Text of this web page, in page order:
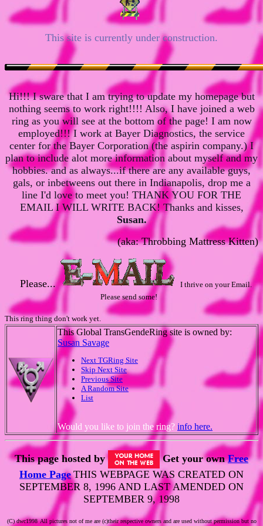
This site is currently under construction.
Hi!!! I sware that I am trying to update my homepage but
nothing seems to work right!!!! Also, I have joined a web
ring as you will see at the bottom of the page! I am now
employed!!! I work at Bayer Diagnostics, the service
center for the Bayer Corporation (the aspirin company.) I
plan to include alot more information about myself and my
hobbies. and as always...if there are any available guys,
gals, or inbetweens out there in Indianapolis, drop me a
line I'd love to meet you! THANK YOU FOR THE
EMAIL I WILL WRITE BACK! Thanks and kisses,
Susan.
(aka: Throbbing Mattress Kitten)
Please...
I thrive on your Email.
Please send some!
This ring thing don't work yet.
This Global TransGendeRing site is owned by:
Susan Savage
Next TGRing Site
Skip Next Site
Previous Site
A Random Site
List
Would you like to join the ring? info here.
This page hosted by Get your ownFree
Home Page THIS WEBPAGE WAS CREATED ON
SEPTEMBER 8, 1996 AND LAST AMENDED ON
SEPTEMBER 9, 1998
(C) dwc1998 All pictures not of me are (c)their respective owners and are used without permission but no